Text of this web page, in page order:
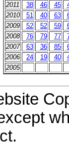
2011
38 46 45
2010
51 40 63
2009
52 52 59
2008
76 79 77
2007
63 36 85
2006
24 19 40
2005